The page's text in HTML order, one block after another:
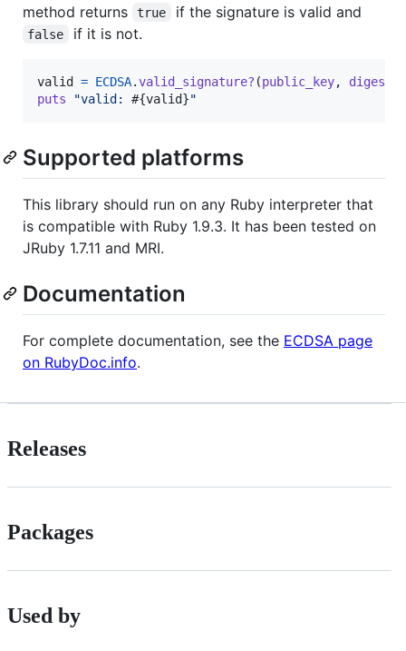
method returns true if the signature is valid and
false if it is not.
valid = ECDSA.valid_signature? (public_key, digest
puts
"valid: #{valid}"
Supported platforms
This library should run on any Ruby interpreter that
is compatible with Ruby 1.9.3. It has been tested on
JRuby 1.7.11 and MRI.
Documentation
For complete documentation, see the ECDSA page
on RubyDoc.info.
Releases
Packages
Used by